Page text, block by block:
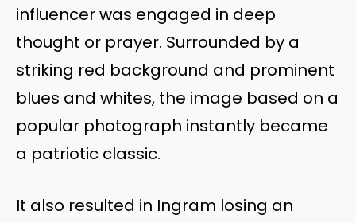
influencer was engaged in deep
thought or prayer. Surrounded by a
striking red background and prominent
blues and whites, the image based on a
popular photograph instantly became
a patriotic classic.
It also resulted in Ingram losing an